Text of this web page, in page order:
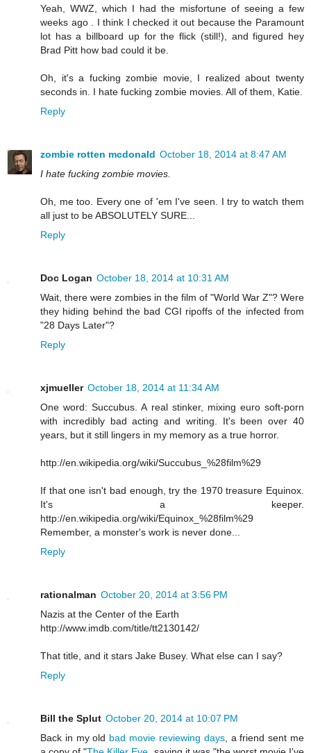
Yeah, WWZ, which I had the misfortune of seeing a few
weeks ago . I think I checked it out because the Paramount
lot has a billboard up for the flick (still!), and figured hey
Brad Pitt how bad could it be.
Oh, it's a fucking zombie movie, I realized about twenty
seconds in. I hate fucking zombie movies. All of them, Katie.
Reply
zombie rotten mcdonald October 18, 2014 at 8:47 AM
I hate fucking zombie movies.
Oh, me too. Every one of 'em I've seen. I try to watch them
all just to be ABSOLUTELY SURE...
Reply
Doc Logan October 18, 2014 at 10:31 AM
Wait, there were zombies in the film of "World War Z"? Were
they hiding behind the bad CGI ripoffs of the infected from
"28 Days Later"?
Reply
xjmueller October 18, 2014 at 11:34 AM
One word: Succubus. A real stinker, mixing euro soft-porn
with incredibly bad acting and writing. It's been over 40
years, but it still lingers in my memory as a true horror.
http://en.wikipedia.org/wiki/Succubus_%28film%29
If that one isn't bad enough, try the 1970 treasure Equinox.
It's a keeper.
http://en.wikipedia.org/wiki/Equinox_%28film%29
Remember, a monster's work is never done...
Reply
rationalman October 20, 2014 at 3:56 PM
Nazis at the Center of the Earth
http://www.imdb.com/title/tt2130142/
That title, and it stars Jake Busey. What else can I say?
Reply
Bill the Splut October 20, 2014 at 10:07 PM
Back in my old bad movie reviewing days, a friend sent me